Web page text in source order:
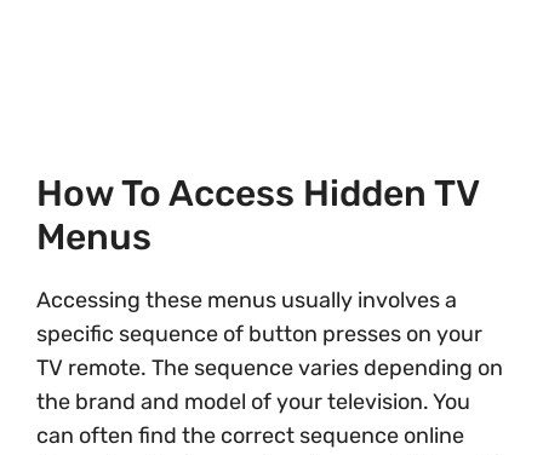
How To Access Hidden TV
Menus
Accessing these menus usually involves a
specific sequence of button presses on your
TV remote. The sequence varies depending on
the brand and model of your television. You
can often find the correct sequence online